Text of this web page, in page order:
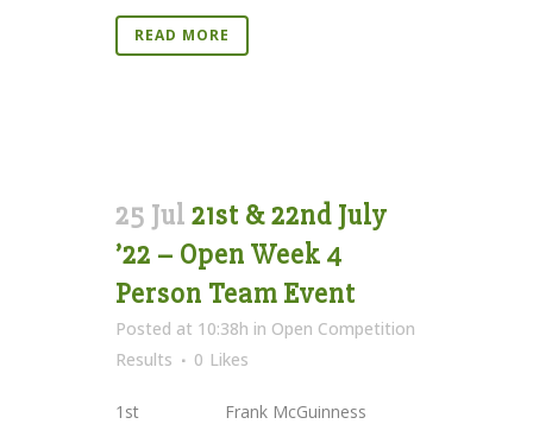
READ MORE
25 Jul 21st & 22nd July
’22 – Open Week 4
Person Team Event
Posted at 10:38h in Open Competition
Results
0 Likes
1st Frank McGuinness